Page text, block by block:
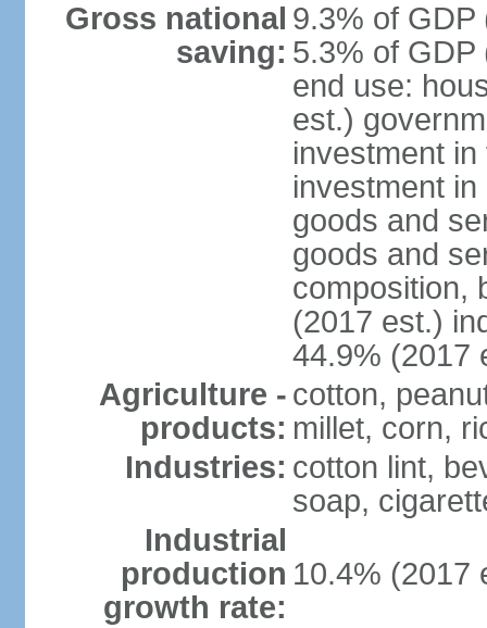
Gross national
saving:
9.3% of GDP
5.3% of GDP
end use:
est.)
investment
investment
goods and
goods and
composition,
(2017 est.)
44.9% (2017
Agriculture -
products:
cotton,
millet, corn,
Industries: cotton lint,
soap,
Industrial
production
growth rate:
10.4% (2017